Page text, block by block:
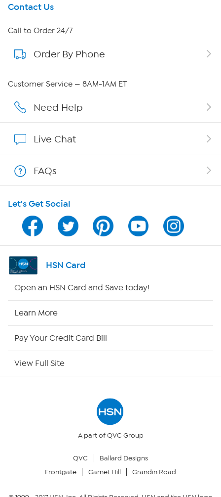
Get To Know Us
About HSN
About QVC Group
Careers
Show Hosts
Shop With HSN
HSN on Mobile
Program Guide
Channel Finder
Returns & Exchanges
Contact Us
Call to Order 24/7
Order By Phone
Customer Service — 8AM-1AM ET
Need Help
Live Chat
FAQs
Let's Get Social
HSN Card
Open an HSN Card and Save today!
Learn More
Pay Your Credit Card Bill
View Full Site
A part of QVC Group
QVC
Ballard Designs
Frontgate
Garnet Hill Grandin Road